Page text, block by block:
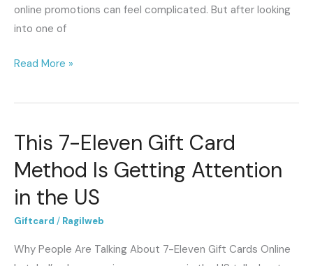
online promotions can feel complicated. But after looking
into one of
Read More »
This 7-Eleven Gift Card
Method Is Getting Attention
in the US
Giftcard / Ragilweb
Why People Are Talking About 7-Eleven Gift Cards Online
This
Eleven
Gift
Is